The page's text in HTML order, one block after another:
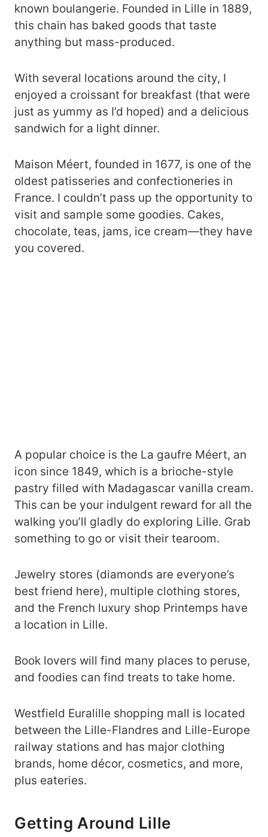
known boulangerie. Founded in Lille in 1889,
this chain has baked goods that taste
anything but mass-produced.
With several locations around the city, I
enjoyed a croissant for breakfast (that were
just as yummy as I’d hoped) and a delicious
sandwich for a light dinner.
Maison Méert, founded in 1677, is one of the
oldest patisseries and confectioneries in
France. I couldn’t pass up the opportunity to
visit and sample some goodies. Cakes,
chocolate, teas, jams, ice cream—they have
you covered.
A popular choice is the La gaufre Méert, an
icon since 1849, which is a brioche-style
pastry filled with Madagascar vanilla cream.
This can be your indulgent reward for all the
walking you’ll gladly do exploring Lille. Grab
something to go or visit their tearoom.
Jewelry stores (diamonds are everyone’s
best friend here), multiple clothing stores,
and the French luxury shop Printemps have
a location in Lille.
Book lovers will find many places to peruse,
and foodies can find treats to take home.
Westfield Euralille shopping mall is located
between the Lille-Flandres and Lille-Europe
railway stations and has major clothing
brands, home décor, cosmetics, and more,
plus eateries.
Getting Around Lille